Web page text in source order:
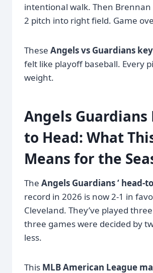
intentional walk. Then Brennan
2 pitch into right field. Game
These Angels vs Guardians
felt like playoff baseball. Every
weight.
Angels Guardians
to Head: What
Means for the
The Angels Guardians ‘ head-
record in 2026 is now 2-1 in
Cleveland. They’ve played
three games were decided by
less.
This MLB American League